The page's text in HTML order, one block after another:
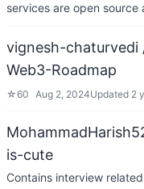
services are open
vignesh-chaturvedi
Web3-Roadmap
☆60 Aug 2, 2024Updated 2
is-cute
Contains interview